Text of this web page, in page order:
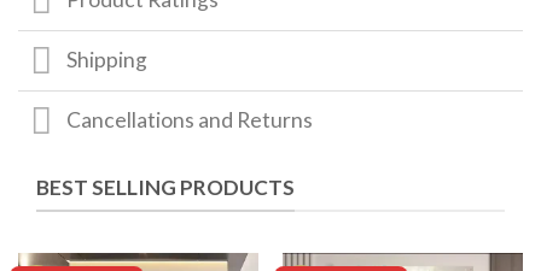
Shipping
Cancellations and Returns
BEST SELLING PRODUCTS